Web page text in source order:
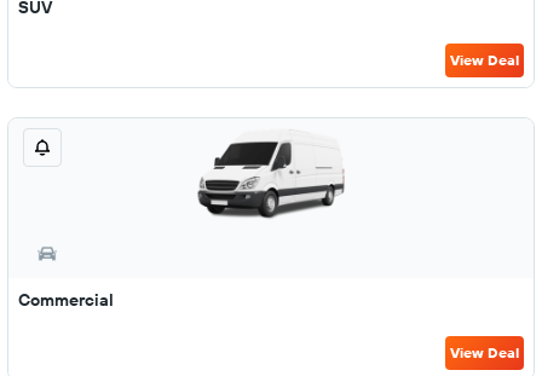
SUV
View Deal
Commercial
View Deal